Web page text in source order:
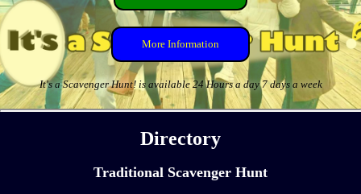
More Information
It's a Scavenger Hunt! is available 24 Hours a day 7 days a week
Directory
Traditional Scavenger Hunt